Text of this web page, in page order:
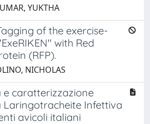
YUKTHA
of the exercise-
with Red
(RFP).
NICHOLAS
e caratterizzazione
Laringotracheite Infettiva
avicoli italiani